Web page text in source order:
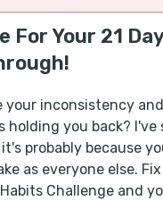
For Your 21 Day
your inconsistency
holding you back? I've
probably because
as everyone else.
Challenge and